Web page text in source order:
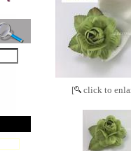
[ click to